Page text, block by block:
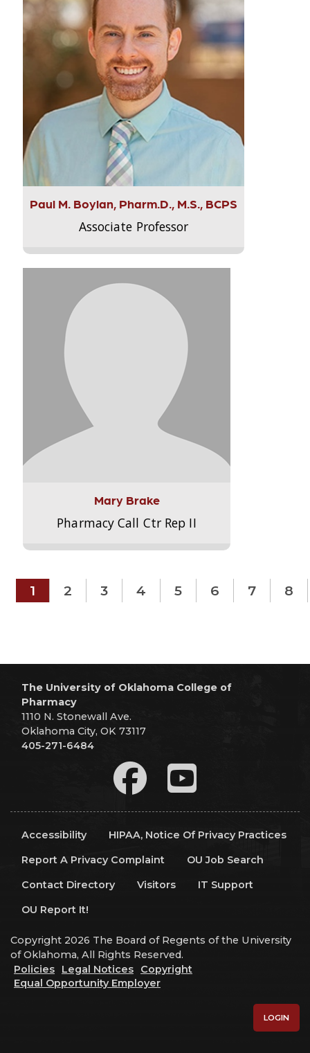
Paul M. Boylan, Pharm.D., M.S., BCPS
Associate Professor
Mary Brake
Pharmacy Call Ctr Rep II
1 2 3 4 5 6 7 8
The University of Oklahoma College of
Pharmacy
1110 N. Stonewall Ave.
Oklahoma City, OK 73117
405-271-6484
Accessibility
HIPAA, Notice Of Privacy Practices
Report A Privacy Complaint
OU Job Search
Contact Directory
Visitors
IT Support
OU Report It!
Copyright 2026 The Board of Regents of the University
of Oklahoma, All Rights Reserved.
Policies
Legal Notices
Copyright
Equal Opportunity Employer
LOGIN